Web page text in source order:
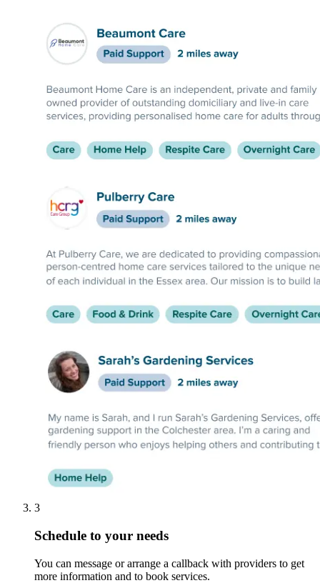
3
Schedule to your needs
You can message or arrange a callback with providers to get
more information and to book services.